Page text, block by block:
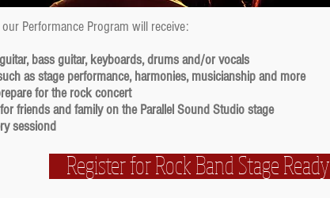
Performance Program will receive:
bass guitar, keyboards, drums and/or vocals
as stage performance, harmonies, musicianship and more
for the rock concert
friends and family on the Parallel Sound Studio stage
sessiond
Register for Rock Band Stage Ready